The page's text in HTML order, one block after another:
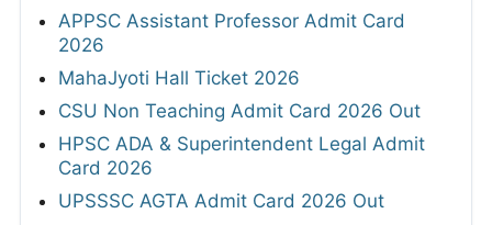
APPSC Assistant Professor Admit Card
2026
MahaJyoti Hall Ticket 2026
CSU Non Teaching Admit Card 2026 Out
HPSC ADA & Superintendent Legal Admit
Card 2026
UPSSSC AGTA Admit Card 2026 Out